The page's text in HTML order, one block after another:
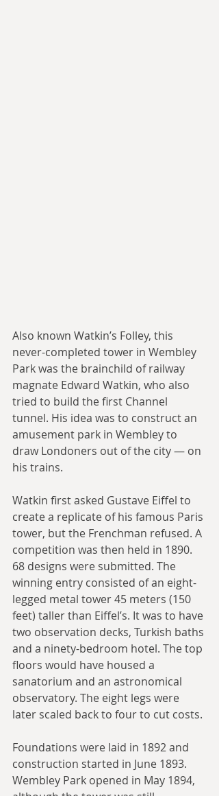
Also known Watkin’s Folley, this
never-completed tower in Wembley
Park was the brainchild of railway
magnate Edward Watkin, who also
tried to build the first Channel
tunnel. His idea was to construct an
amusement park in Wembley to
draw Londoners out of the city — on
his trains.
Watkin first asked Gustave Eiffel to
create a replicate of his famous Paris
tower, but the Frenchman refused. A
competition was then held in 1890.
68 designs were submitted. The
winning entry consisted of an eight-
legged metal tower 45 meters (150
feet) taller than Eiffel’s. It was to have
two observation decks, Turkish baths
and a ninety-bedroom hotel. The top
floors would have housed a
sanatorium and an astronomical
observatory. The eight legs were
later scaled back to four to cut costs.
Foundations were laid in 1892 and
construction started in June 1893.
Wembley Park opened in May 1894,